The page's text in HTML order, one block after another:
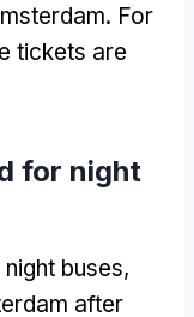
. For
tickets are
for night
buses,
after